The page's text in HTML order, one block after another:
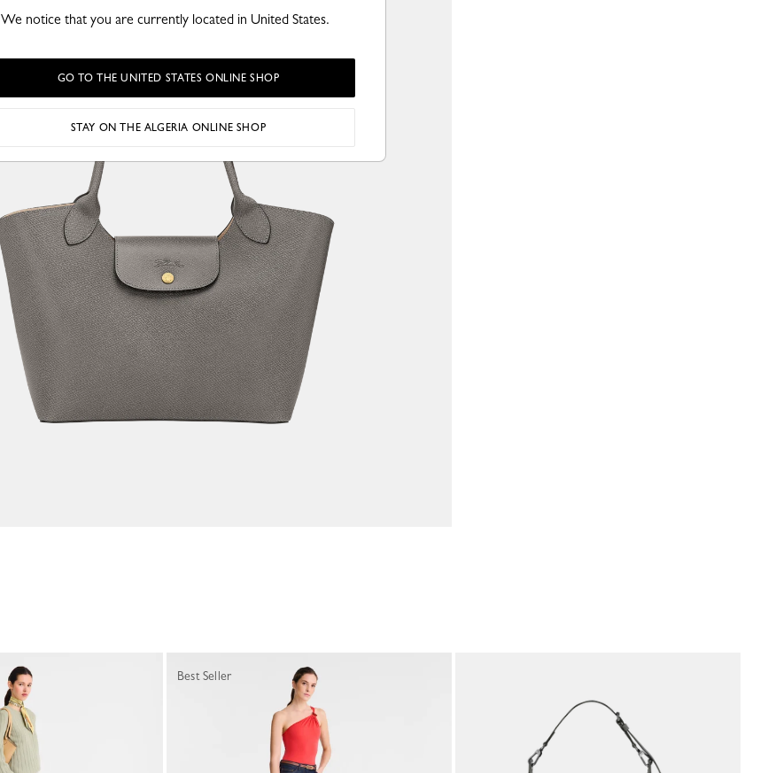
Best Seller
We notice that you are currently located in United States.
GO TO THE UNITED STATES ONLINE SHOP
STAY ON THE ALGERIA ONLINE SHOP